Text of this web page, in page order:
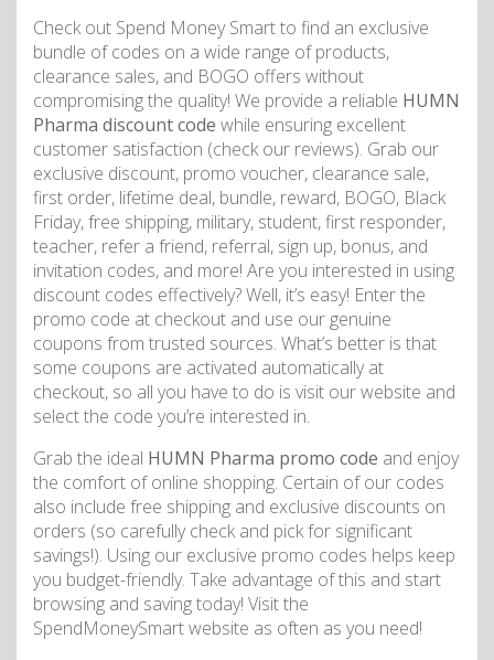
Check out Spend Money Smart to find an exclusive
bundle of codes on a wide range of products,
clearance sales, and BOGO offers without
compromising the quality! We provide a reliable HUMN
Pharma discount code while ensuring excellent
customer satisfaction (check our reviews). Grab our
exclusive discount, promo voucher, clearance sale,
first order, lifetime deal, bundle, reward, BOGO, Black
Friday, free shipping, military, student, first responder,
teacher, refer a friend, referral, sign up, bonus, and
invitation codes, and more! Are you interested in using
discount codes effectively? Well, it’s easy! Enter the
promo code at checkout and use our genuine
coupons from trusted sources. What’s better is that
some coupons are activated automatically at
checkout, so all you have to do is visit our website and
select the code you’re interested in.
Grab the ideal HUMN Pharma promo code and enjoy
the comfort of online shopping. Certain of our codes
also include free shipping and exclusive discounts on
orders (so carefully check and pick for significant
savings!). Using our exclusive promo codes helps keep
you budget-friendly. Take advantage of this and start
browsing and saving today! Visit the
SpendMoneySmart website as often as you need!